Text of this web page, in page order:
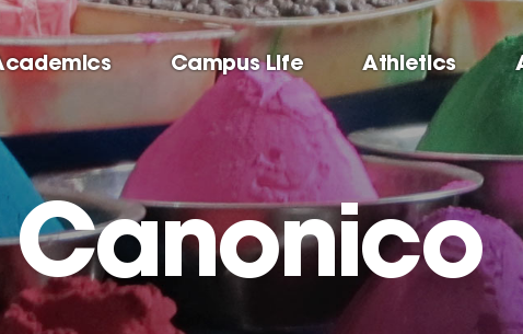
Campus Life Athletics